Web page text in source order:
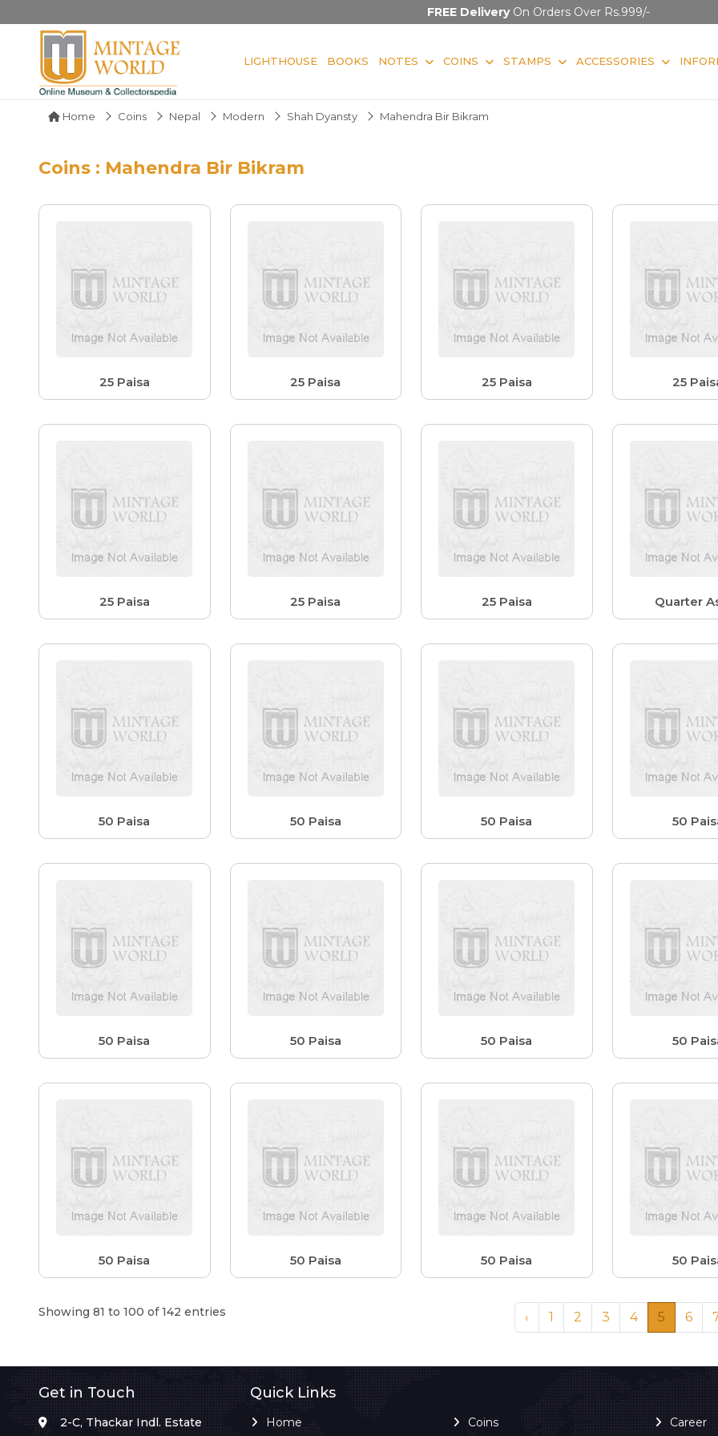
FREE DeliveryOn Orders Over Rs.999/-
LIGHTHOUSE BOOKS NOTES COINS STAMPS ACCESSORIES
Home Coins Nepal Modern Shah Dyansty Mahendra Bir Bikram
Coins : Mahendra Bir Bikram
25 Paisa 25 Paisa 25 Paisa 25
25 Paisa 25 Paisa 25 Paisa Quarter
50 Paisa 50 Paisa 50 Paisa 50
50 Paisa 50 Paisa 50 Paisa 50
50 Paisa 50 Paisa 50 Paisa 50
Showing 81 to 100 of 142 entries ‹ 1 2 3 4 5 6
Get in Touch
2-C, Thackar Indl. Estate
Quick Links
Home Coins Career